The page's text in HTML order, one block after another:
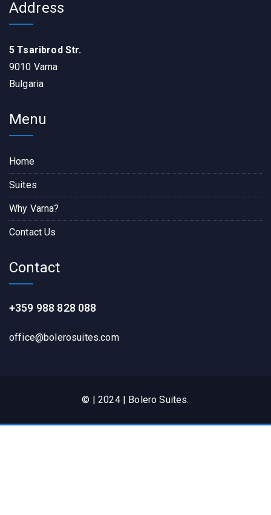
Address
5 Tsaribrod Str.
9010 Varna
Bulgaria
Menu
Home
Suites
Why Varna?
Contact Us
Contact
+359 988 828 088
office@bolerosuites.com​
© | 2024 | Bolero Suites.